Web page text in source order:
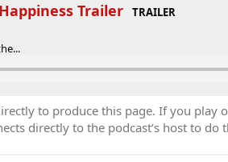
Trailer
TRAILER
to produce this page. If you play
directly to the podcast’s host to do